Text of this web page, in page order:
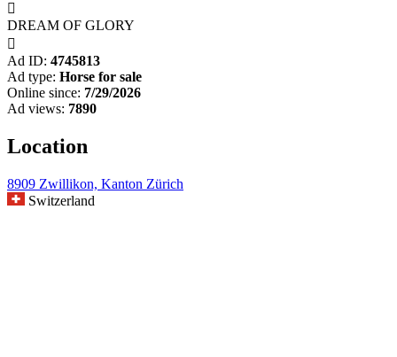

DREAM OF GLORY

Ad ID: 4745813
Ad type: Horse for sale
Online since: 7/29/2026
Ad views: 7890
Location
8909 Zwillikon, Kanton Zürich
Switzerland